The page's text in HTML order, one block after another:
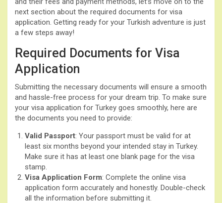
next section about the required documents for visa
application. Getting ready for your Turkish adventure is just
a few steps away!
Required Documents for Visa
Application
Submitting the necessary documents will ensure a smooth
and hassle-free process for your dream trip. To make sure
your visa application for Turkey goes smoothly, here are
the documents you need to provide:
Valid Passport: Your passport must be valid for at
least six months beyond your intended stay in Turkey.
Make sure it has at least one blank page for the visa
stamp.
Visa Application Form: Complete the online visa
application form accurately and honestly. Double-check
all the information before submitting it.